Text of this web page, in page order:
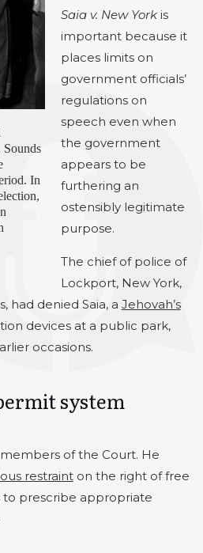
In
Saia v. New York is
important because it
places limits on
government officials’
regulations on
speech even when
the government
appears to be
furthering an
ostensibly legitimate
purpose.
The chief of police of
Lockport, New York,
had denied Saia, a Jehovah’s
devices at a public park,
occasions.
system
of the Court. He
restrainton the right of free
to prescribe appropriate